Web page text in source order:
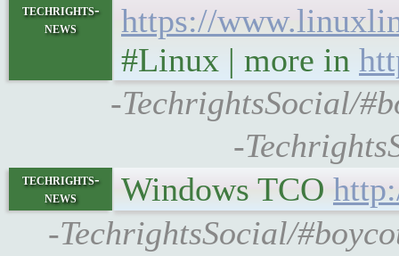
techrights-
news
https://
#Linux | more in
-TechrightsSocial/
-
techrights-
news
Windows TCO
-TechrightsSocial/